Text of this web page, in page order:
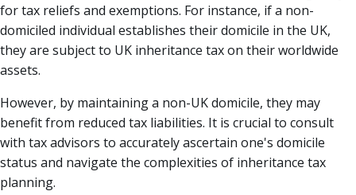
for tax reliefs and exemptions. For instance, if a non-
domiciled individual establishes their domicile in the UK,
they are subject to UK inheritance tax on their worldwide
assets.
However, by maintaining a non-UK domicile, they may
benefit from reduced tax liabilities. It is crucial to consult
with tax advisors to accurately ascertain one's domicile
status and navigate the complexities of inheritance tax
planning.